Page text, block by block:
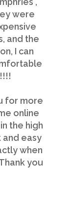
were
and the
I can
for more
online
the high
easy
when
you